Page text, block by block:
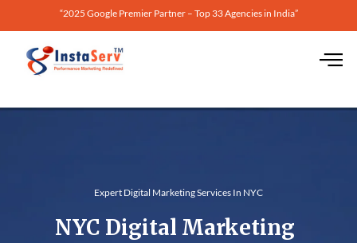
“2025 Google Premier Partner – Top 33 Agencies in India”
Expert Digital Marketing Services In NYC
NYC Digital Marketing